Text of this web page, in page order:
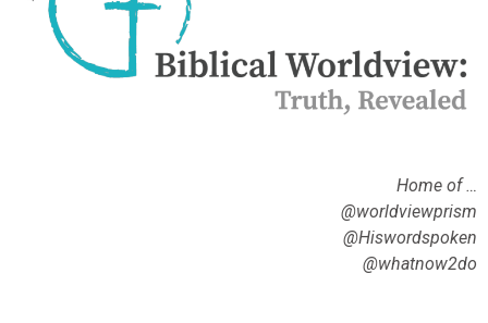
Home of …
@worldviewprism
@Hiswordspoken
@whatnow2do